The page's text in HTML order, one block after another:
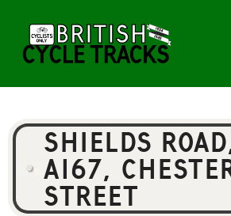
SHIELDS
A167,
STREET